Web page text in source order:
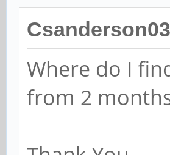
Where do I
from 2